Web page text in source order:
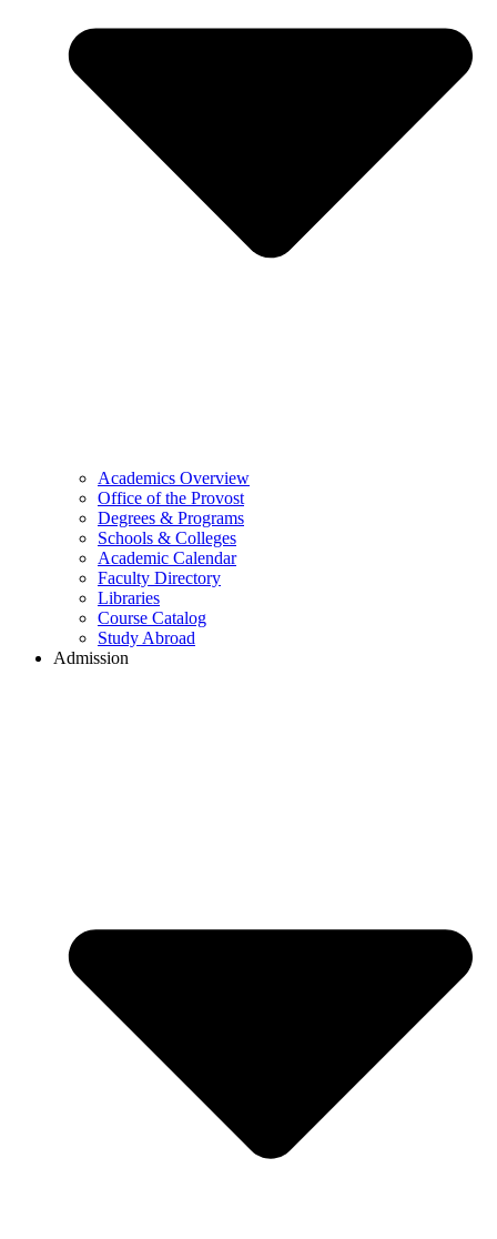
Academics Overview
Office of the Provost
Degrees & Programs
Schools & Colleges
Academic Calendar
Faculty Directory
Libraries
Course Catalog
Study Abroad
Admission